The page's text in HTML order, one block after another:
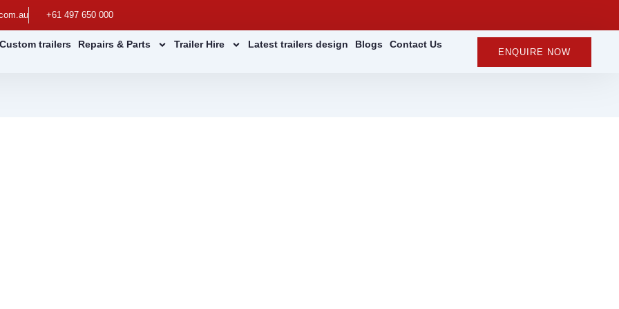
+61 497 650 000
Custom trailers Repairs & Parts Trailer Hire Latest trailers design Blogs Contact Us
ENQUIRE NOW